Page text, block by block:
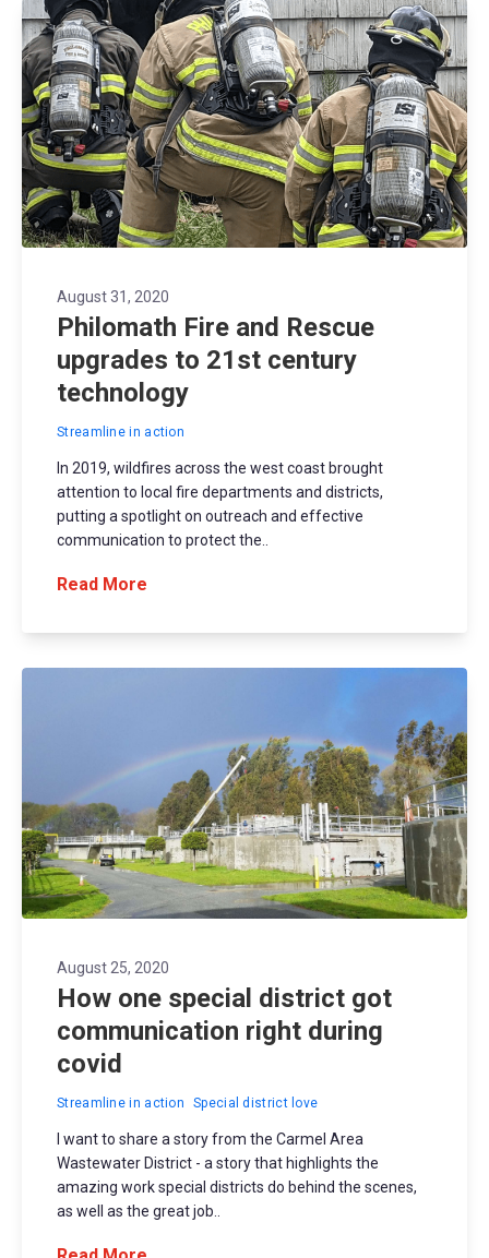
August 31, 2020
Philomath Fire and Rescue
upgrades to 21st century
technology
Streamline in action
In 2019, wildfires across the west coast brought
attention to local fire departments and districts,
putting a spotlight on outreach and effective
communication to protect the..
Read More
August 25, 2020
How one special district got
communication right during
covid
Streamline in action Special district love
I want to share a story from the Carmel Area
Wastewater District - a story that highlights the
amazing work special districts do behind the scenes,
as well as the great job..